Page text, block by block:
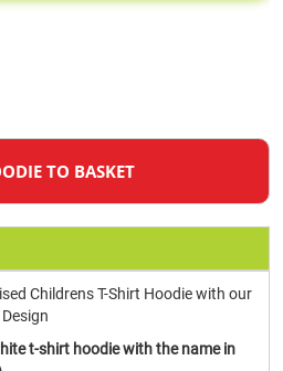
TO BASKET
Childrens T-Shirt Hoodie with our
t-shirt hoodie with the name in